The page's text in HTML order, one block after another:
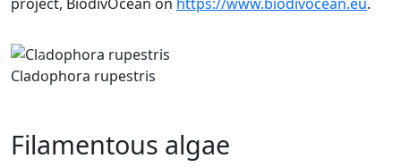
Cladophora rupestris
Previous
Filamentous algae